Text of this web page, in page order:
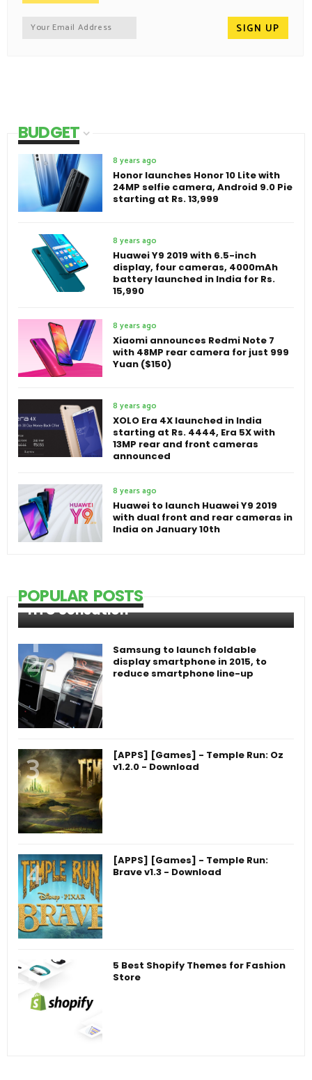
BUDGET
8 years ago
Honor launches Honor 10 Lite with
24MP selfie camera, Android 9.0 Pie
starting at Rs. 13,999
8 years ago
Huawei Y9 2019 with 6.5-inch
display, four cameras, 4000mAh
battery launched in India for Rs.
15,990
8 years ago
Xiaomi announces Redmi Note 7
with 48MP rear camera for just 999
Yuan ($150)
8 years ago
XOLO Era 4X launched in India
starting at Rs. 4444, Era 5X with
13MP rear and front cameras
announced
8 years ago
Huawei to launch Huawei Y9 2019
with dual front and rear cameras in
India on January 10th
POPULAR POSTS
HTC Sensation
Samsung to launch foldable
display smartphone in 2015, to
reduce smartphone line-up
[APPS] [Games] - Temple Run: Oz
v1.2.0 - Download
[APPS] [Games] - Temple Run:
Brave v1.3 - Download
5 Best Shopify Themes for Fashion
Store